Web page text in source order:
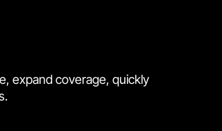
expand coverage, quickly